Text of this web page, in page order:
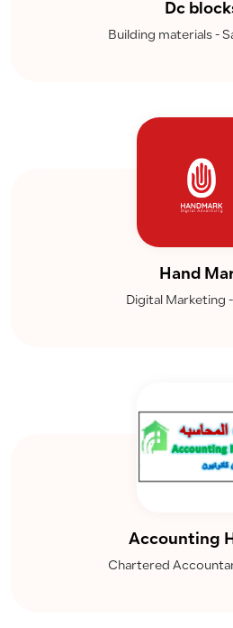
Dc
Building materials -
Hand
Digital Marketing -
Accounting
Chartered